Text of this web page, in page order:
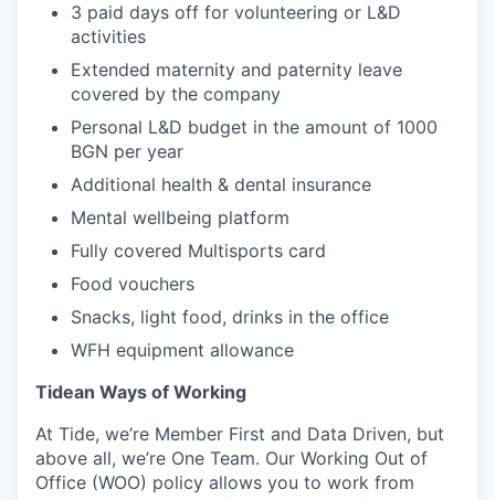
3 paid days off for volunteering or L&D
activities
Extended maternity and paternity leave
covered by the company
Personal L&D budget in the amount of 1000
BGN per year
Additional health & dental insurance
Mental wellbeing platform
Fully covered Multisports card
Food vouchers
Snacks, light food, drinks in the office
WFH equipment allowance
Tidean Ways of Working
At Tide, we’re Member First and Data Driven, but
above all, we’re One Team. Our Working Out of
Office (WOO) policy allows you to work from